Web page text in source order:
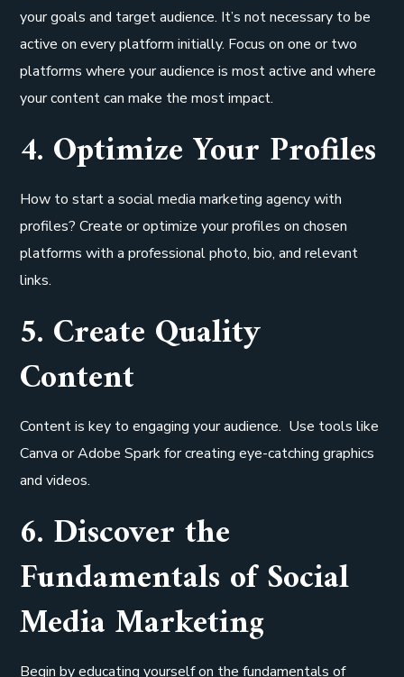
your goals and target audience. It’s not necessary to be
active on every platform initially. Focus on one or two
platforms where your audience is most active and where
your content can make the most impact.
4. Optimize Your Profiles
How to start a social media marketing agency with
profiles? Create or optimize your profiles on chosen
platforms with a professional photo, bio, and relevant
links.
5. Create Quality
Content
Content is key to engaging your audience. Use tools like
Canva or Adobe Spark for creating eye-catching graphics
and videos.
6. Discover the
Fundamentals of Social
Media Marketing
Begin by educating yourself on the fundamentals of